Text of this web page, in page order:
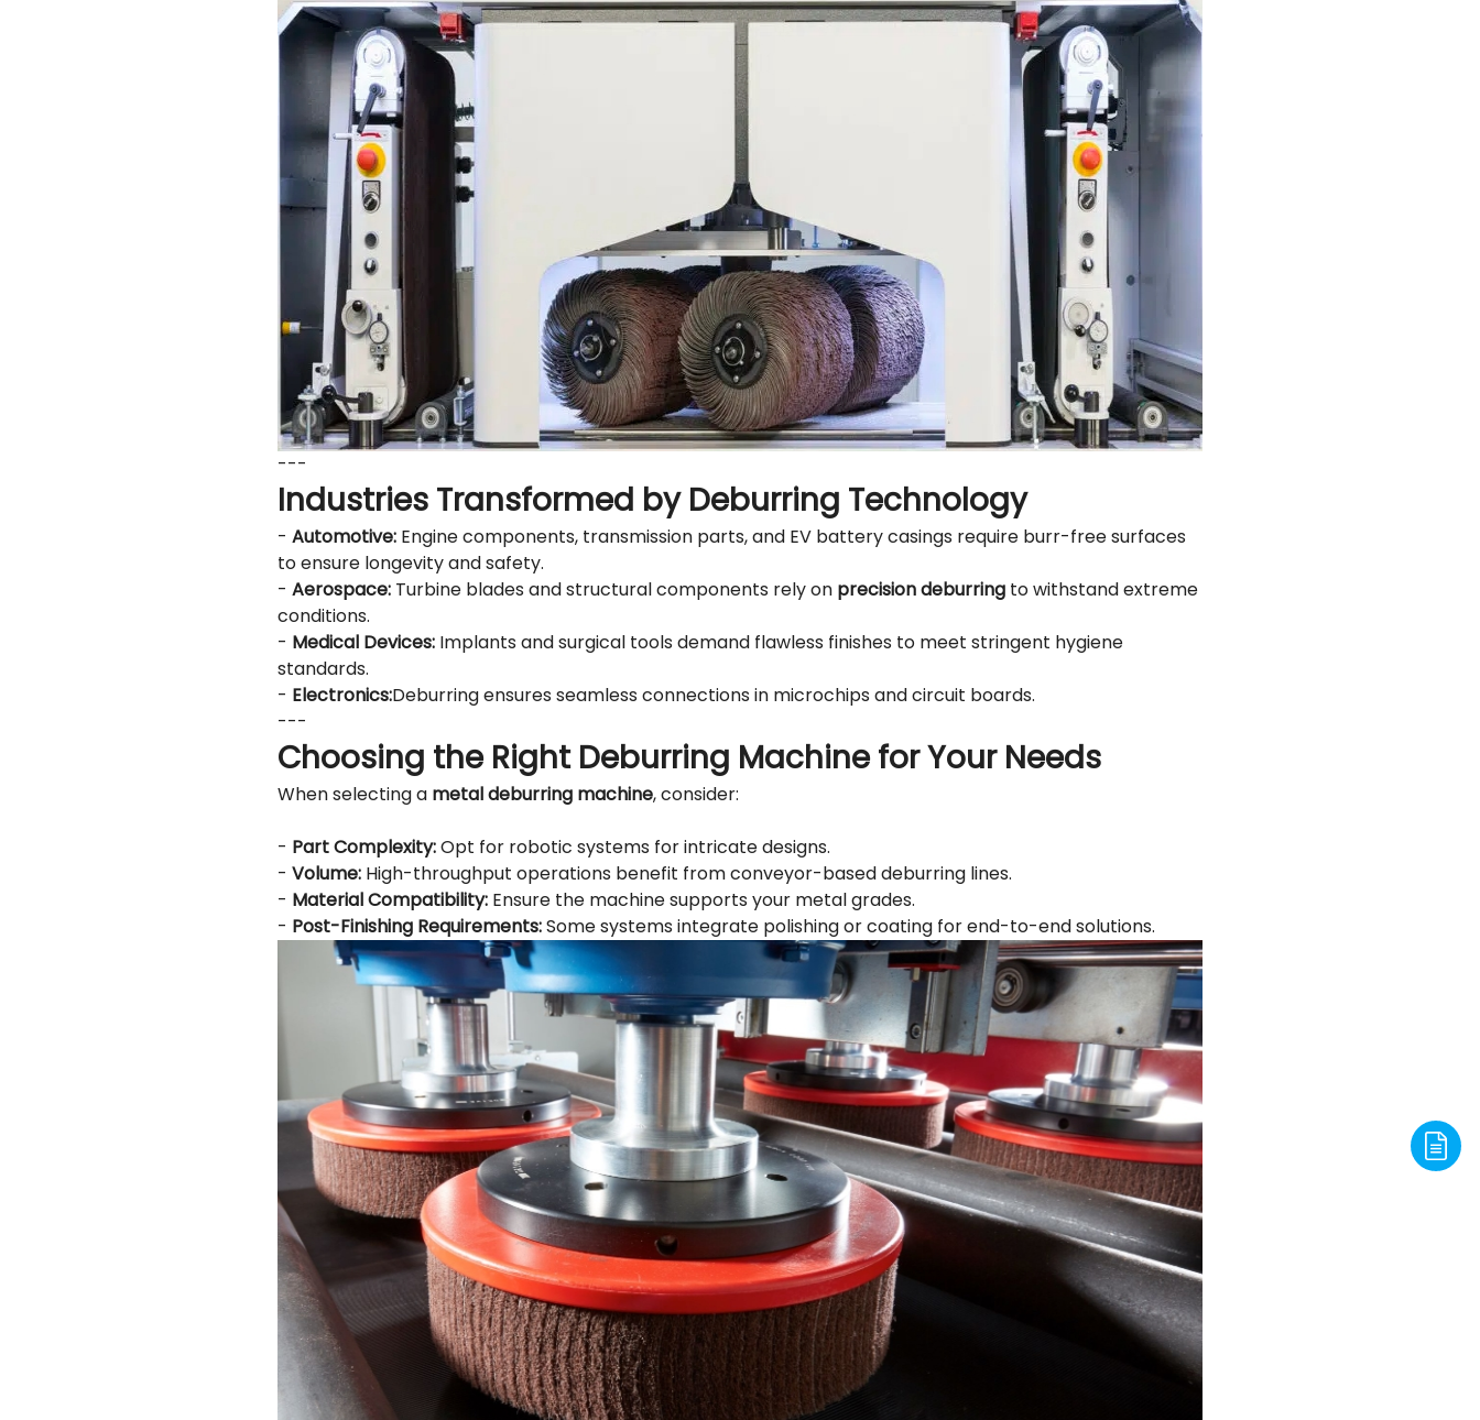
---
Industries Transformed by Deburring Technology
- Automotive: Engine components, transmission parts, and EV battery casings require burr-free surfaces
to ensure longevity and safety.
- Aerospace: Turbine blades and structural components rely on precision deburring to withstand extreme
conditions.
- Medical Devices: Implants and surgical tools demand flawless finishes to meet stringent hygiene
standards.
- Electronics:Deburring ensures seamless connections in microchips and circuit boards.
---
Choosing the Right Deburring Machine for Your Needs
When selecting a metal deburring machine, consider:
- Part Complexity:Opt for robotic systems for intricate designs.
- Volume: High-throughput operations benefit from conveyor-based deburring lines.
- Material Compatibility: Ensure the machine supports your metal grades.
- Post-Finishing Requirements:Some systems integrate polishing or coating for end-to-end solutions.